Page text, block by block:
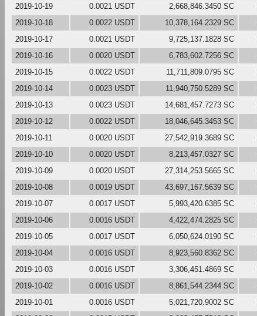
2019-10-19
0.0021 USDT 2,668,846.3450 SC
2019-10-18
0.0022 USDT 10,378,164.2329 SC
2019-10-17
0.0021 USDT 9,725,137.1828 SC
2019-10-16
0.0020 USDT 6,783,602.7256 SC
2019-10-15
0.0022 USDT 11,711,809.0795 SC
2019-10-14
0.0023 USDT 11,940,750.5289 SC
2019-10-13
0.0023 USDT 14,681,457.7273 SC
2019-10-12
0.0022 USDT 18,046,645.3453 SC
2019-10-11
0.0020 USDT 27,542,919.3689 SC
2019-10-10
0.0020 USDT 8,213,457.0327 SC
2019-10-09
0.0020 USDT 27,314,253.5665 SC
2019-10-08
0.0019 USDT 43,697,167.5639 SC
2019-10-07
0.0017 USDT 5,993,420.6385 SC
2019-10-06
0.0016 USDT 4,422,474.2825 SC
2019-10-05
0.0017 USDT 6,050,624.0190 SC
2019-10-04
0.0016 USDT 8,923,560.8362 SC
2019-10-03
0.0016 USDT 3,306,451.4869 SC
2019-10-02
0.0016 USDT 8,861,544.2344 SC
2019-10-01
0.0016 USDT 5,021,720.9002 SC